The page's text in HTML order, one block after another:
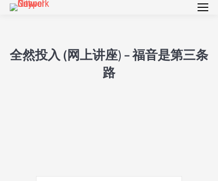
全然投入 (网上讲座) – 福音是第三条
路